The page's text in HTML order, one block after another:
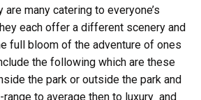
many catering to everyone’s
each offer a different scenery and
full bloom of the adventure of ones
the following which are these
the park or outside the park and
to average then to luxury and